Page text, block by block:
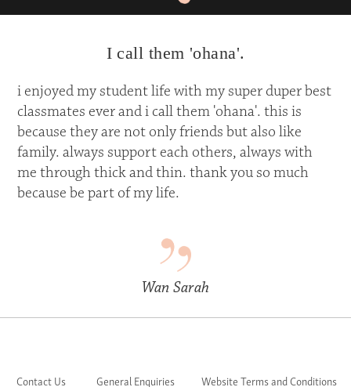
I call them 'ohana'.
i enjoyed my student life with my super duper best
classmates ever and i call them 'ohana'. this is
because they are not only friends but also like
family. always support each others, always with
me through thick and thin. thank you so much
because be part of my life.
Wan Sarah
Contact Us General Enquiries Website Terms and Conditions